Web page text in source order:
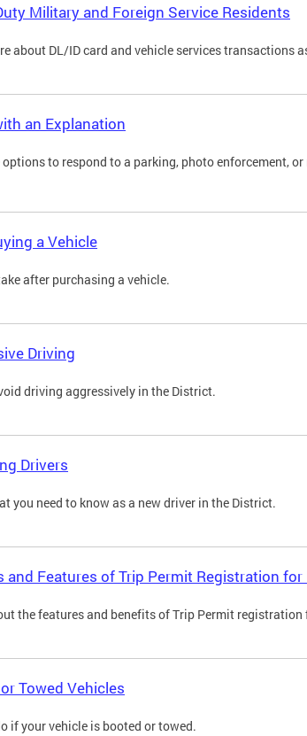
Military and Foreign Service Residents
about DL/ID card and vehicle services transactions
an Explanation
to respond to a parking, photo enforcement,
a Vehicle
after purchasing a vehicle.
Driving
driving aggressively in the District.
Drivers
you need to know as a new driver in the District.
and Features of Trip Permit Registration
the features and benefits of Trip Permit
Towed Vehicles
if your vehicle is booted or towed.